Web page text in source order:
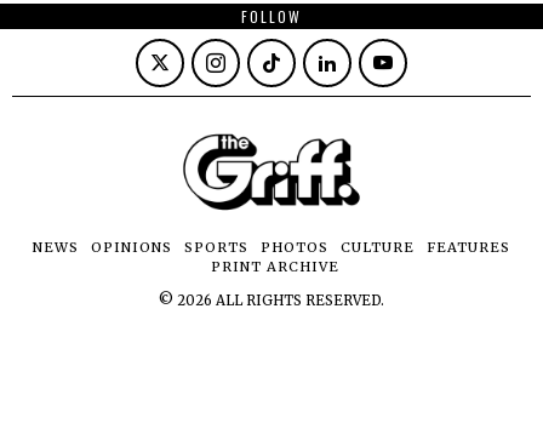
FOLLOW
NEWS OPINIONS SPORTS PHOTOS CULTURE
FEATURES
PRINT ARCHIVE
© 2026 ALL RIGHTS RESERVED.